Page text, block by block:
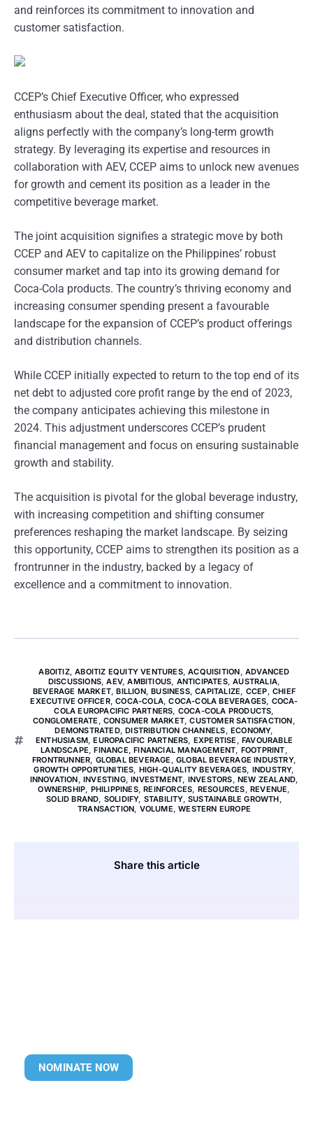
and reinforces its commitment to innovation and
customer satisfaction.
CCEP’s Chief Executive Officer, who expressed
enthusiasm about the deal, stated that the acquisition
aligns perfectly with the company’s long-term growth
strategy. By leveraging its expertise and resources in
collaboration with AEV, CCEP aims to unlock new avenues
for growth and cement its position as a leader in the
competitive beverage market.
The joint acquisition signifies a strategic move by both
CCEP and AEV to capitalize on the Philippines’ robust
consumer market and tap into its growing demand for
Coca-Cola products. The country’s thriving economy and
increasing consumer spending present a favourable
landscape for the expansion of CCEP’s product offerings
and distribution channels.
While CCEP initially expected to return to the top end of its
net debt to adjusted core profit range by the end of 2023,
the company anticipates achieving this milestone in
2024. This adjustment underscores CCEP’s prudent
financial management and focus on ensuring sustainable
growth and stability.
The acquisition is pivotal for the global beverage industry,
with increasing competition and shifting consumer
preferences reshaping the market landscape. By seizing
this opportunity, CCEP aims to strengthen its position as a
frontrunner in the industry, backed by a legacy of
excellence and a commitment to innovation.
ABOITIZ,ABOITIZ EQUITY VENTURES,ACQUISITION, ADVANCED
DISCUSSIONS,AEV,AMBITIOUS, ANTICIPATES,AUSTRALIA,
BEVERAGE MARKET,BILLION,BUSINESS,CAPITALIZE, CCEP, CHIEF
EXECUTIVE OFFICER,COCA-COLA,COCA-COLA BEVERAGES, COCA-
COLA EUROPACIFIC PARTNERS, COCA-COLA PRODUCTS,
CONGLOMERATE , CONSUMER MARKET,CUSTOMER SATISFACTION,
DEMONSTRATED,DISTRIBUTION CHANNELS, ECONOMY,
ENTHUSIASM,EUROPACIFIC PARTNERS, EXPERTISE ,FAVOURABLE
LANDSCAPE,FINANCE,FINANCIAL MANAGEMENT, FOOTPRINT,
FRONTRUNNER, GLOBAL BEVERAGE , GLOBAL BEVERAGE INDUSTRY,
GROWTH OPPORTUNITIES, HIGH-QUALITY BEVERAGES, INDUSTRY,
INNOVATION,INVESTING,INVESTMENT, INVESTORS, NEW ZEALAND,
OWNERSHIP, PHILIPPINES,REINFORCES, RESOURCES, REVENUE,
SOLID BRAND, SOLIDIFY, STABILITY,SUSTAINABLE GROWTH,
TRANSACTION, VOLUME,WESTERN EUROPE
Share this article
NOMINATE NOW